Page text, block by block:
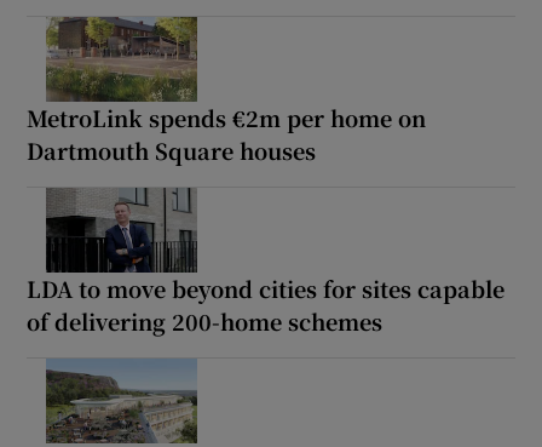
MetroLink spends €2m per home on
Dartmouth Square houses
LDA to move beyond cities for sites capable
of delivering 200-home schemes